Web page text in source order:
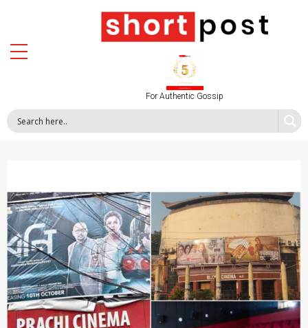
For Authentic Gossip